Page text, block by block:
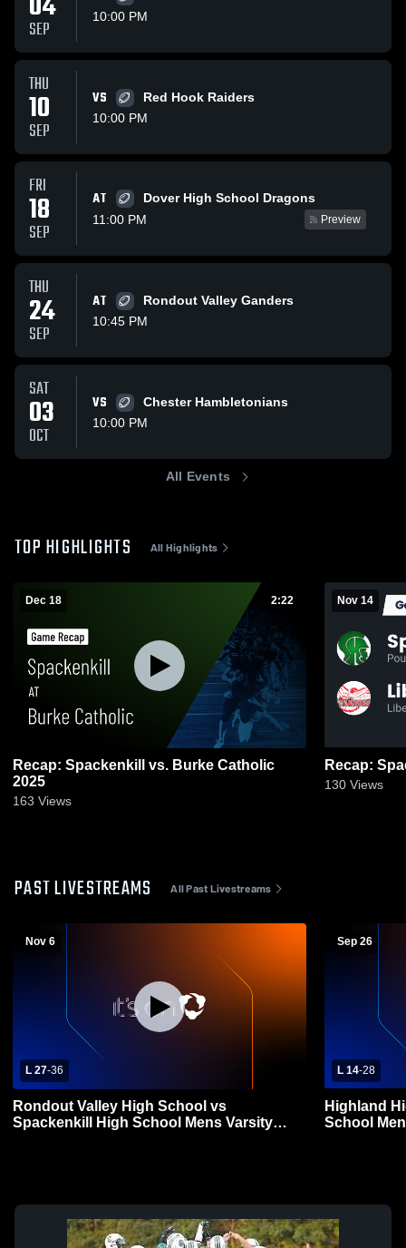
SEP
10:00 PM
THU
10
SEP
VS
Red Hook Raiders
10:00 PM
FRI
18
SEP
AT
Dover High School Dragons
11:00 PM
Preview
THU
24
SEP
AT
Rondout Valley Ganders
10:45 PM
SAT
03
OCT
VS
Chester Hambletonians
10:00 PM
All Events
TOP HIGHLIGHTS All Highlights
Dec 18 2:22
Recap: Spackenkill vs. Burke Catholic
2025
163 Views
Nov 14
130 Views
PAST LIVESTREAMS All Past Livestreams
Nov 6
L 27-36
Rondout Valley High School vs
Spackenkill High School Mens Varsity
Sep 26
L 14-28
Highland
School